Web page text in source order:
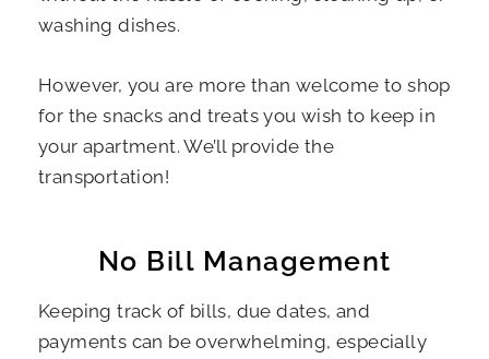
washing dishes.
However, you are more than welcome to shop
for the snacks and treats you wish to keep in
your apartment. We’ll provide the
transportation!
No Bill Management
Keeping track of bills, due dates, and
payments can be overwhelming, especially